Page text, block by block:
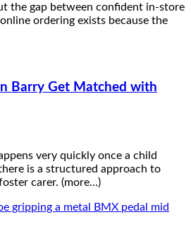
the gap between confident in-store
ordering exists because the
Barry Get Matched with
very quickly once a child
is a structured approach to
carer. (more…)